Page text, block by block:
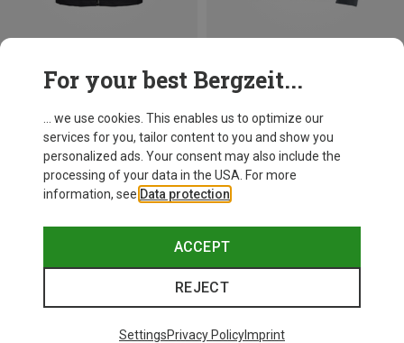
For your best Bergzeit...
... we use cookies. This enables us to optimize our
services for you, tailor content to you and show you
personalized ads. Your consent may also include the
processing of your data in the USA. For more
information, see Data protection
ACCEPT
REJECT
SettingsPrivacy PolicyImprint